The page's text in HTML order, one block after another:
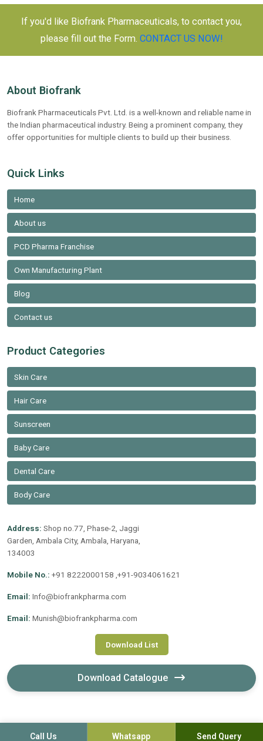
If you'd like Biofrank Pharmaceuticals, to contact you,
please fill out the Form. CONTACT US NOW!
About Biofrank
Biofrank Pharmaceuticals Pvt. Ltd. is a well-known and reliable name in
the Indian pharmaceutical industry. Being a prominent company, they
offer opportunities for multiple clients to build up their business.
Quick Links
Home
About us
PCD Pharma Franchise
Own Manufacturing Plant
Blog
Contact us
Product Categories
Skin Care
Hair Care
Sunscreen
Baby Care
Dental Care
Body Care
Address: Shop no.77, Phase-2, Jaggi
Garden, Ambala City, Ambala, Haryana,
134003
Mobile No.: +91 8222000158 ,+91-9034061621
Email: Info@biofrankpharma.com
Email: Munish@biofrankpharma.com
Download List
Download Catalogue
Call Us Whatsapp Send Query